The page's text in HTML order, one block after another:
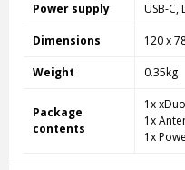
Power supply USB-C,
Dimensions 120 x
Weight 0.35kg
Package
contents
1x
1x
1x